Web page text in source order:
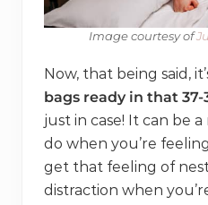
Image courtesy of
Now, that being said,
bags ready in that 37-
just in case! It can be
do when you’re
get that feeling of
distraction when